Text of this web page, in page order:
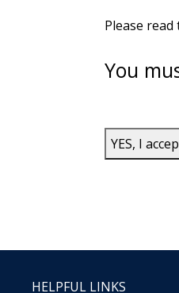
Please
You
YES, I
HELPFUL LINKS